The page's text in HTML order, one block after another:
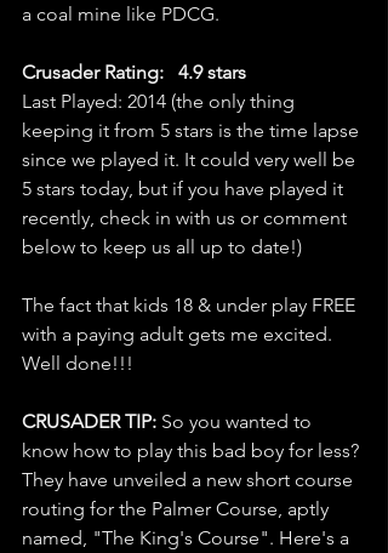
a coal mine like PDCG.
Crusader Rating:   4.9 stars
Last Played: 2014 (the only thing
keeping it from 5 stars is the time lapse
since we played it. It could very well be
5 stars today, but if you have played it
recently, check in with us or comment
below to keep us all up to date!)
The fact that kids 18 & under play FREE
with a paying adult gets me excited.
Well done!!!
CRUSADER TIP: So you wanted to
know how to play this bad boy for less?
They have unveiled a new short course
routing for the Palmer Course, aptly
named, "The King's Course". Here's a